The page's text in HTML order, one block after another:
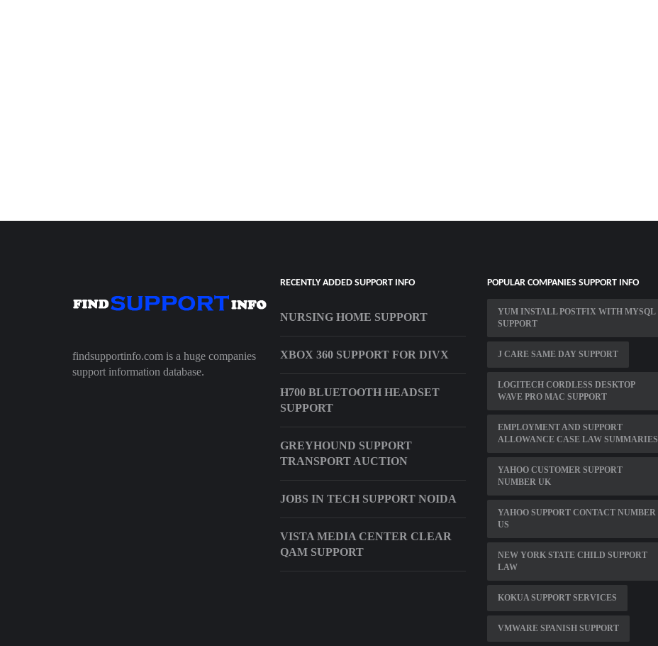
findsupportinfo.com is a huge companies
support information database.
RECENTLY ADDED SUPPORT INFO
NURSING HOME SUPPORT
XBOX 360 SUPPORT FOR DIVX
H700 BLUETOOTH HEADSET
SUPPORT
GREYHOUND SUPPORT
TRANSPORT AUCTION
JOBS IN TECH SUPPORT NOIDA
VISTA MEDIA CENTER CLEAR
QAM SUPPORT
POPULAR COMPANIES SUPPORT INFO
YUM INSTALL POSTFIX WITH MYSQL
SUPPORT
J CARE SAME DAY SUPPORT
LOGITECH CORDLESS DESKTOP
WAVE PRO MAC SUPPORT
EMPLOYMENT AND SUPPORT
ALLOWANCE CASE LAW SUMMARIES
YAHOO CUSTOMER SUPPORT
NUMBER UK
YAHOO SUPPORT CONTACT NUMBER
US
NEW YORK STATE CHILD SUPPORT
LAW
KOKUA SUPPORT SERVICES
VMWARE SPANISH SUPPORT